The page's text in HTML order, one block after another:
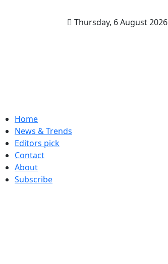
Thursday, 6 August 2026
Home
News & Trends
Editors pick
Contact
About
Subscribe